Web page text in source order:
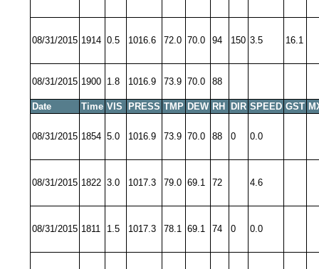
08/31/2015 1914 0.5 1016.6 72.0 70.0 94 150 3.5 16.1
08/31/2015 1900 1.8 1016.9 73.9 70.0 88
Date Time VIS PRESS TMP DEW RH DIR SPEED GST
08/31/2015 1854 5.0 1016.9 73.9 70.0 88 0 0.0
08/31/2015 1822 3.0 1017.3 79.0 69.1 72 4.6
08/31/2015 1811 1.5 1017.3 78.1 69.1 74 0 0.0